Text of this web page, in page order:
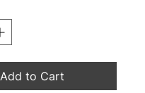
Add to Cart